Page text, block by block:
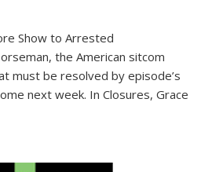
Show to Arrested
, the American sitcom
must be resolved by episode’s
next week. In Closures, Grace